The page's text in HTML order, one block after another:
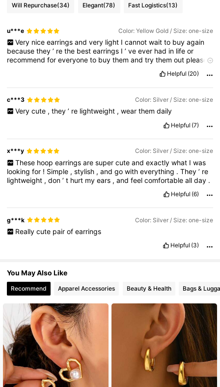
84K Followers
4.88 84K Followers
4.88 84K Followers
Will Repurchase(34) Elegant(78) Fast Logistics(13)
u***e Color: Yellow Gold / Size: one-size
Very nice earrings and very light I cannot wait to buy again
becausethey’ rethe bestearrings I’veever had in lifeor
recommendforeveryoneto buythemandtrythemout please
Helpful (20)
c***3 Color: Silver / Size: one-size
Very cute , they ’ re lightweight , wear them daily
Helpful (7)
x***y Color: Silver / Size: one-size
These hoop earrings are super cute and exactly what I was
lookingfor ! Simple ,stylish ,andgowitheverything .They’ re
lightweight ,don’t hurt myears ,andfeelcomfortableallday .
Helpful (6)
g***k Color: Silver / Size: one-size
Really cute pair of earrings
Helpful (3)
You May Also Like
Recommend Apparel Accessories Beauty & Health Bags &